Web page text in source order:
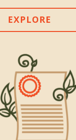
EXPLORE